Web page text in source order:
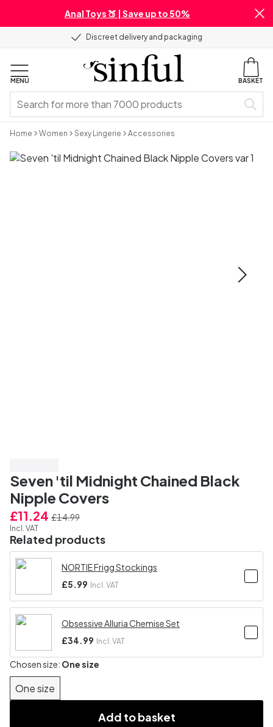
Anal Toys 🍑 | Save up to 50%
Discreet delivery and packaging
MENU BASKET
Home Women Sexy Lingerie Accessories
Seven 'til Midnight Chained Black
Nipple Covers
£11.24 £14.99
Incl. VAT
Related products
NORTIE Frigg Stockings
£5.99 Incl. VAT
Obsessive Alluria Chemise Set
£34.99 Incl. VAT
Chosen size: One size
One size
Add to basket